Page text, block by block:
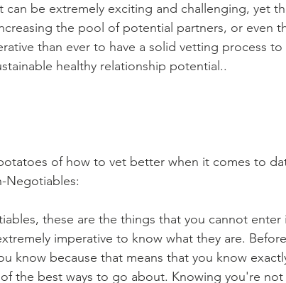
be extremely exciting and challenging, yet
the pool of potential partners, or even
than ever to have a solid vetting process to
healthy relationship potential..
of how to vet better when it comes to
Negotiables:
these are the things that you cannot enter
imperative to know what they are.
know because that means that you know
the best ways to go about. Knowing you're